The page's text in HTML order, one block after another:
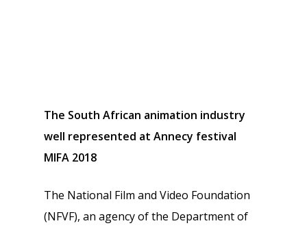
The South African animation industry
well represented at Annecy festival
MIFA 2018
The National Film and Video Foundation
(NFVF), an agency of the Department of